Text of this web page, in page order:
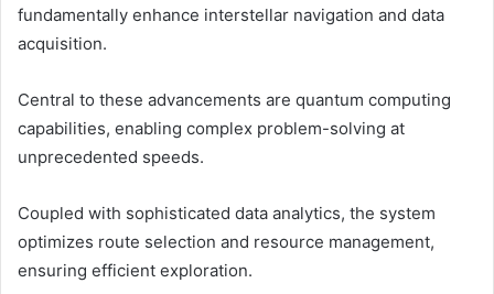
fundamentally enhance interstellar navigation and data
acquisition.
Central to these advancements are quantum computing
capabilities, enabling complex problem-solving at
unprecedented speeds.
Coupled with sophisticated data analytics, the system
optimizes route selection and resource management,
ensuring efficient exploration.